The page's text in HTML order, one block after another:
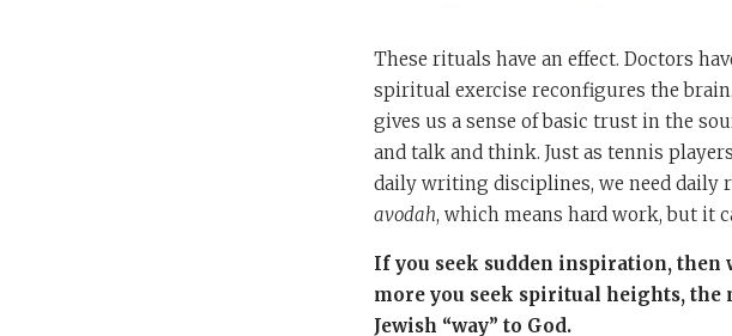
These rituals have an effect. Doctors
spiritual exercise reconfigures the
gives us a sense of basic trust in the
and talk and think. Just as tennis
daily writing disciplines, we need daily
avodah, which means hard work, but it
If you seek sudden inspiration,
more you seek spiritual heights,
Jewish “way” to God.